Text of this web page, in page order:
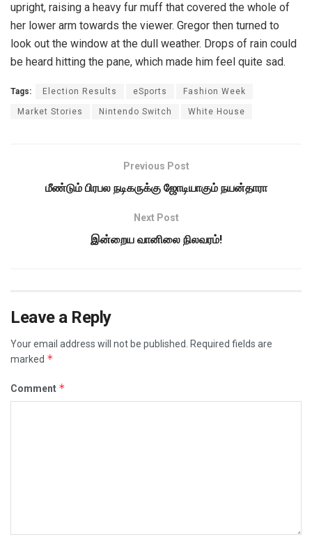
upright, raising a heavy fur muff that covered the whole of
her lower arm towards the viewer. Gregor then turned to
look out the window at the dull weather. Drops of rain could
be heard hitting the pane, which made him feel quite sad.
Tags: Election Results eSports Fashion Week
Market Stories Nintendo Switch White House
Previous Post
மீண்டும் பிரபல நடிகருக்கு ஜோடியாகும் நயன்தாரா
Next Post
இன்றைய வானிலை நிலவரம்!
Leave a Reply
Your email address will not be published. Required fields are
marked *
Comment *